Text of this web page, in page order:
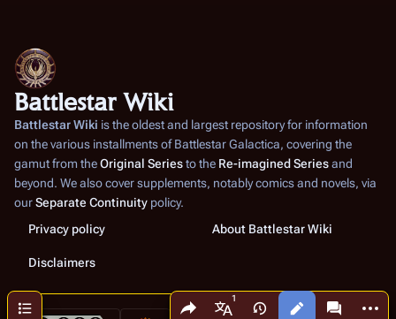
Share this pageViews More
Contents
Battlestar Wiki
Battlestar Wiki is the oldest and largest repository for information
on the various installments ofBattlestar Galactica, covering the
gamut from theOriginal Seriesto the Re-imagined Seriesand
beyond. We also cover supplements, notably comics and novels, via
ourSeparate Continuity policy.
Privacy policy
About Battlestar Wiki
Disclaimers